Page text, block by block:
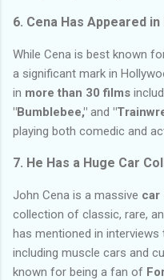
6. Cena Has Appeared
While Cena is best known
a significant mark in
in more than 30 films
"Bumblebee," and
playing both comedic and
7. He Has a Huge Car
John Cena is a massive car
collection of classic, rare,
has mentioned in interviews
including muscle cars and
known for being a fan of